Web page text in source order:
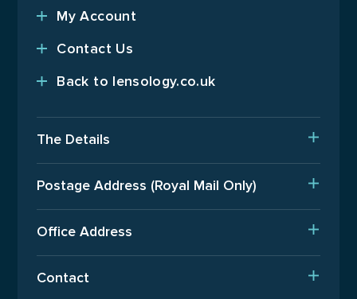
My Account
Contact Us
Back to lensology.co.uk
The Details
International Orders
Terms Of Business
Returns Policy
Postage Address (Royal Mail Only)
PO Box 720, Pinner, HA5 9QA
Office Address
Upper Floor, Wenzel House, Old’s Approach, Watford,
Hertfordshire, WD18 9AB
Contact